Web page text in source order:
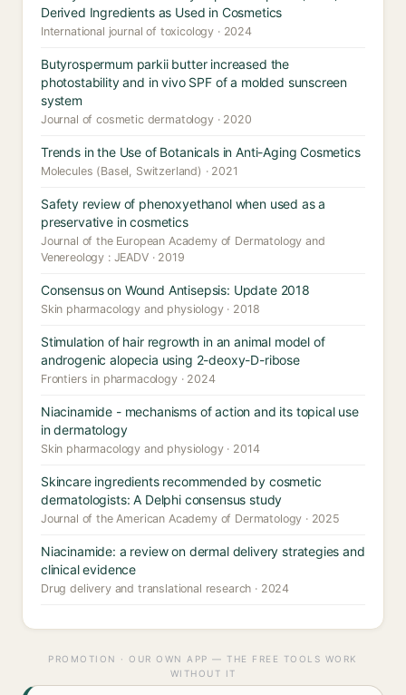
Derived Ingredients as Used in Cosmetics
International journal of toxicology · 2024
Butyrospermum parkii butter increased the
photostability and in vivo SPF of a molded sunscreen
system
Journal of cosmetic dermatology · 2020
Trends in the Use of Botanicals in Anti-Aging Cosmetics
Molecules (Basel, Switzerland) · 2021
Safety review of phenoxyethanol when used as a
preservative in cosmetics
Journal of the European Academy of Dermatology and
Venereology : JEADV · 2019
Consensus on Wound Antisepsis: Update 2018
Skin pharmacology and physiology · 2018
Stimulation of hair regrowth in an animal model of
androgenic alopecia using 2-deoxy-D-ribose
Frontiers in pharmacology · 2024
Niacinamide - mechanisms of action and its topical use
in dermatology
Skin pharmacology and physiology · 2014
Skincare ingredients recommended by cosmetic
dermatologists: A Delphi consensus study
Journal of the American Academy of Dermatology · 2025
Niacinamide: a review on dermal delivery strategies and
clinical evidence
Drug delivery and translational research · 2024
PROMOTION · OUR OWN APP — THE FREE TOOLS WORK
WITHOUT IT